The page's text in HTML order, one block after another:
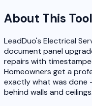
About This Tool
LeadDuo's Electrical
document panel
repairs with
Homeowners get a
exactly what was
behind walls and ceilings.